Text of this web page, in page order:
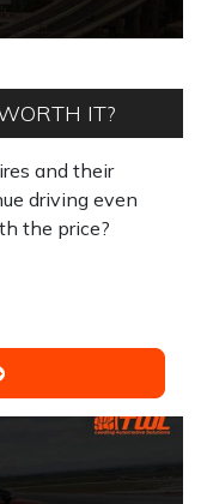
IT?
and their
driving even
the price?